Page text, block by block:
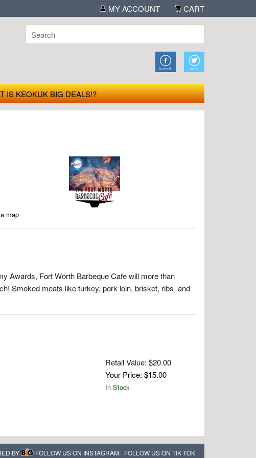
MY ACCOUNT CART
IS KEOKUK BIG DEALS!?
map
Awards, Fort Worth Barbeque Cafe will more than
Smoked meats like turkey, pork loin, brisket, ribs, and
Retail Value: $20.00
Your Price: $15.00
In Stock
BY FOLLOW US ON INSTAGRAM FOLLOW US ON TIK TOK